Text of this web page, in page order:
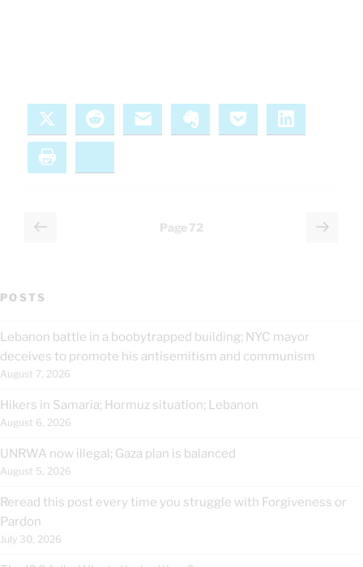
Reddit Evernote Pocket
PostsPrevious
Page 72
Next
POSTS
Lebanon battle in a boobytrapped building; NYC mayor
deceives to promote his antisemitism and communism
August 7, 2026
Hikers in Samaria; Hormuz situation; Lebanon
August 6, 2026
UNRWA now illegal; Gaza plan is balanced
August 5, 2026
Reread this post every time you struggle with Forgiveness or
Pardon
July 30, 2026